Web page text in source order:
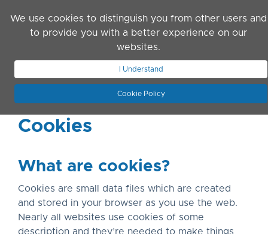
We use cookies to distinguish you from other users and
to provide you with a better experience on our
websites.
I Understand
Cookie Policy
JOIN ASN
Cookies
What are cookies?
Cookies are small data files which are created
and stored in your browser as you use the web.
Nearly all websites use cookies of some
description and they’re needed to make things